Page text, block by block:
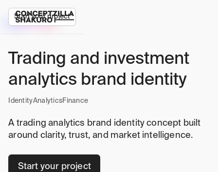
Start your project
Trading and investment
analytics brand identity
IdentityAnalyticsFinance
A trading analytics brand identity concept built
around clarity, trust, and market intelligence.
Start your project